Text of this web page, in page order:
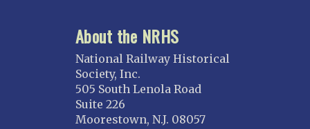
Blackhawk
Chicago
Danville Junction
North Western Illinois
About the NRHS
National Railway Historical
Society, Inc.
505 South Lenola Road
Suite 226
Moorestown, N.J. 08057